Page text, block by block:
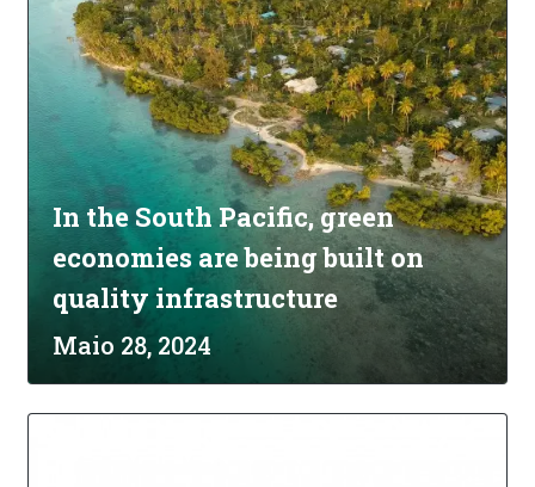
In the South Pacific, green
economies are being built on
quality infrastructure
Maio 28, 2024